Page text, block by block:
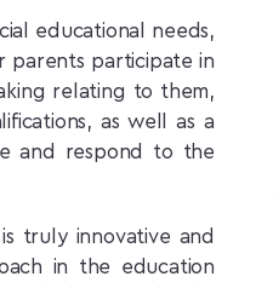
educational needs,
parents participate in
relating to them,
as well as a
and respond to the
truly innovative and
in the education